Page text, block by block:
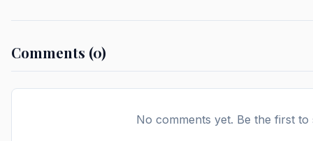
Comments (0)
No comments yet. Be the first